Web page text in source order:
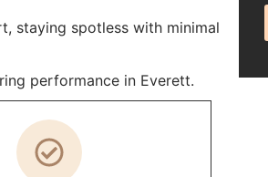
staying spotless with minimal
performance in Everett.